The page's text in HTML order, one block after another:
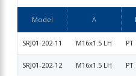
Model A
SRJ01-202-11 M16x1.5 LH PT
SRJ01-202-12 M16x1.5 LH PT